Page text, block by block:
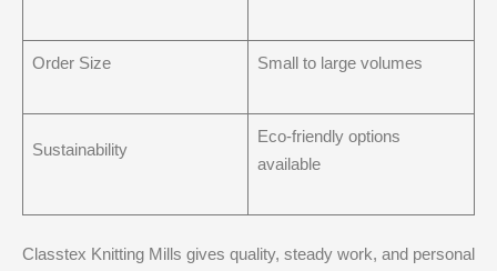
Order Size Small to large volumes
Sustainability
Eco-friendly options
available
Classtex Knitting Mills gives quality, steady work, and personal